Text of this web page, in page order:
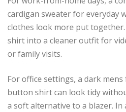
cardigan sweater for everyday
clothes look more put
shirt into a cleaner outfit for
or family visits.
For office settings, a dark
button shirt can look tidy
a soft alternative to a blazer. In